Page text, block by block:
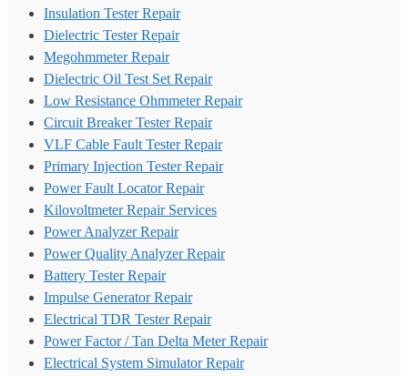
Insulation Tester Repair
Dielectric Tester Repair
Megohmmeter Repair
Dielectric Oil Test Set Repair
Low Resistance Ohmmeter Repair
Circuit Breaker Tester Repair
VLF Cable Fault Tester Repair
Primary Injection Tester Repair
Power Fault Locator Repair
Kilovoltmeter Repair Services
Power Analyzer Repair
Power Quality Analyzer Repair
Battery Tester Repair
Impulse Generator Repair
Electrical TDR Tester Repair
Power Factor / Tan Delta Meter Repair
Electrical System Simulator Repair